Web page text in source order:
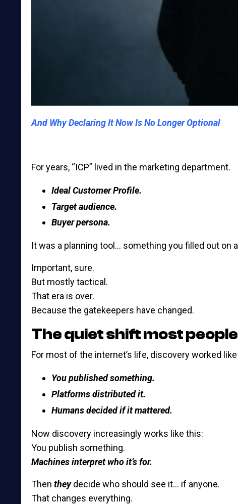
And Why Declaring It Now Is No Longer Optional
For years, “ICP” lived in the marketing department.
Ideal Customer Profile.
Target audience.
Buyer persona.
It was a planning tool… something you filled out
Important, sure.
But mostly tactical.
That era is over.
Because the gatekeepers have changed.
The quiet shift most
For most of the internet’s life, discovery worked
You published something.
Platforms distributed it.
Humans decided if it mattered.
Now discovery increasingly works like this:
You publish something.
Machines interpret who it’s for.
Then they decide who should see it… if anyone.
That changes everything.